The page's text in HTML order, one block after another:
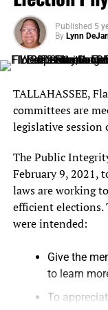
Monday,
8:00 a.m. –
Saturday,
ELECTION
November
Learn more on
Published 5
By Lynn
TALLAHASSEE,
committees are
legislative session
The Public
February 9, 2021,
laws are working
efficient elections.
were intended:
Give the
to learn
To